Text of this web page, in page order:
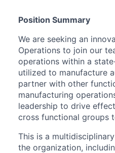
Position Summary
We are seeking an
Operations to join our
operations within a
utilized to manufacture
partner with other
manufacturing
leadership to drive
cross functional groups
This is a
the organization,